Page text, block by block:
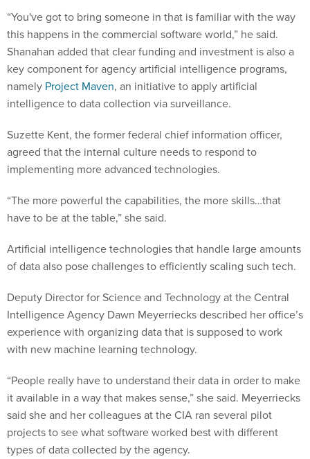
“You've got to bring someone in that is familiar with the way
this happens in the commercial software world,” he said.
Shanahan added that clear funding and investment is also a
key component for agency artificial intelligence programs,
namely Project Maven, an initiative to apply artificial
intelligence to data collection via surveillance.
Suzette Kent, the former federal chief information officer,
agreed that the internal culture needs to respond to
implementing more advanced technologies.
“The more powerful the capabilities, the more skills…that
have to be at the table,” she said.
Artificial intelligence technologies that handle large amounts
of data also pose challenges to efficiently scaling such tech.
Deputy Director for Science and Technology at the Central
Intelligence Agency Dawn Meyerriecks described her office’s
experience with organizing data that is supposed to work
with new machine learning technology.
“People really have to understand their data in order to make
it available in a way that makes sense,” she said. Meyerriecks
said she and her colleagues at the CIA ran several pilot
projects to see what software worked best with different
types of data collected by the agency.